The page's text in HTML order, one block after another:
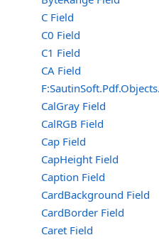
C Field
C0 Field
C1 Field
CA Field
CalGray Field
CalRGB Field
Cap Field
CapHeight Field
Caption Field
CardBackground Field
CardBorder Field
Caret Field